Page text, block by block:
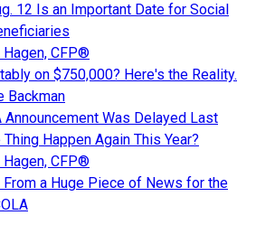
12 Is an Important Date for Social
Hagen, CFP®
on $750,000? Here's the Reality.
Backman
Was Delayed Last
Happen Again This Year?
Hagen, CFP®
a Huge Piece of News for the